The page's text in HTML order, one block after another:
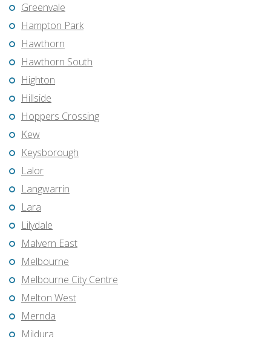
Greenvale
Hampton Park
Hawthorn
Hawthorn South
Highton
Hillside
Hoppers Crossing
Kew
Keysborough
Lalor
Langwarrin
Lara
Lilydale
Malvern East
Melbourne
Melbourne City Centre
Melton West
Mernda
Mildura